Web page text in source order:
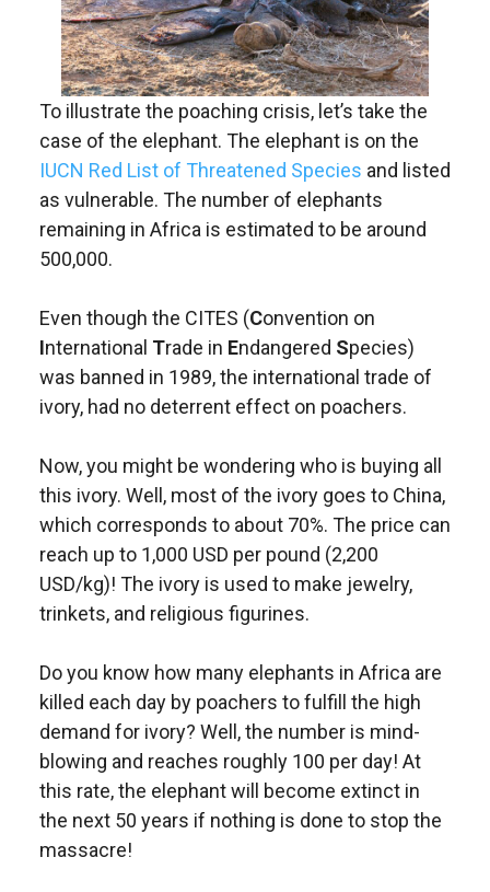
To illustrate the poaching crisis, let’s take the
case of the elephant. The elephant is on the
IUCN Red List of Threatened Species and listed
as vulnerable. The number of elephants
remaining in Africa is estimated to be around
500,000.
Even though the CITES (Convention on
International Trade in Endangered Species)
was banned in 1989, the international trade of
ivory, had no deterrent effect on poachers.
Now, you might be wondering who is buying all
this ivory. Well, most of the ivory goes to China,
which corresponds to about 70%. The price can
reach up to 1,000 USD per pound (2,200
USD/kg)! The ivory is used to make jewelry,
trinkets, and religious figurines.
Do you know how many elephants in Africa are
killed each day by poachers to fulfill the high
demand for ivory? Well, the number is mind-
blowing and reaches roughly 100 per day! At
this rate, the elephant will become extinct in
the next 50 years if nothing is done to stop the
massacre!